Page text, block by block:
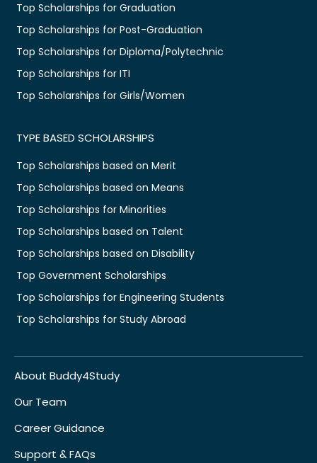
Top Scholarships for Graduation
Top Scholarships for Post-Graduation
Top Scholarships for Diploma/Polytechnic
Top Scholarships for ITI
Top Scholarships for Girls/Women
TYPE BASED SCHOLARSHIPS
Top Scholarships based on Merit
Top Scholarships based on Means
Top Scholarships for Minorities
Top Scholarships based on Talent
Top Scholarships based on Disability
Top Government Scholarships
Top Scholarships for Engineering Students
Top Scholarships for Study Abroad
About Buddy4Study
Our Team
Career Guidance
Support & FAQs